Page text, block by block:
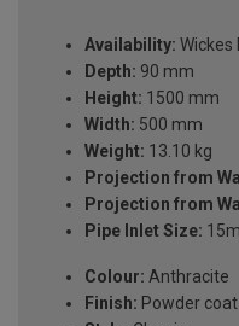
Availability: Wickes
Depth: 90 mm
Height: 1500 mm
Width: 500 mm
Weight: 13.10 kg
Projection from
Projection from
Pipe Inlet Size:
Colour: Anthracite
Finish: Powder coat